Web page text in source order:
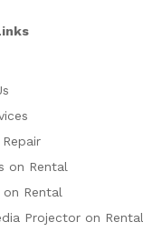
on Rental
on Rental
Projector on Rental